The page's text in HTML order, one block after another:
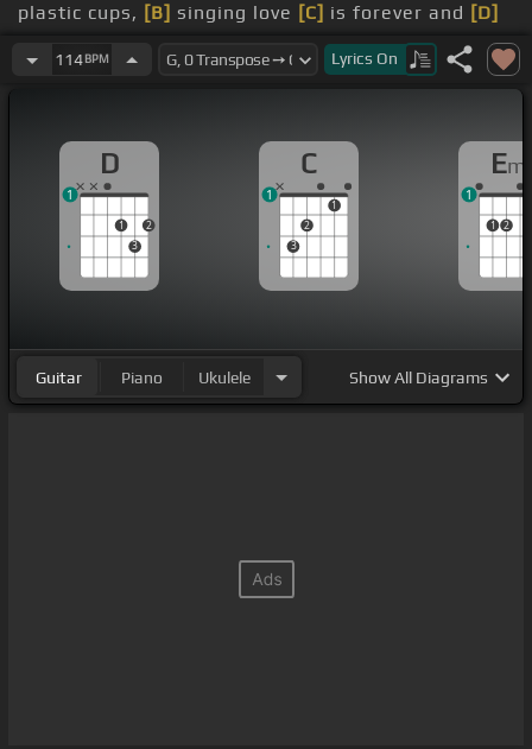
plastic cups, [B] singing love [C] is forever and [D]
ever114BPM Lyrics On
D
1
3
2
1
C
3
2
1
1
Em
1 2
1
Guitar Piano Ukulele ShowAll Diagrams